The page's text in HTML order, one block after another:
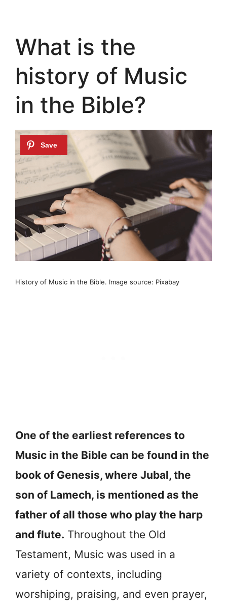
What is the
history of Music
in the Bible?
History of Music in the Bible. Image source: Pixabay
One of the earliest references to
Music in the Bible can be found in the
book of Genesis, where Jubal, the
son of Lamech, is mentioned as the
father of all those who play the harp
and flute. Throughout the Old
Testament, Music was used in a
variety of contexts, including
worshiping, praising, and even prayer,